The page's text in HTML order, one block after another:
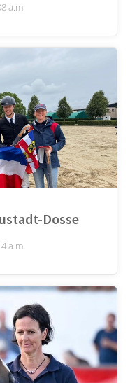
a.m.
Dosse
a.m.